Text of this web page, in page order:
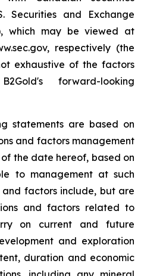
Securities and Exchange
which may be viewed at
respectively (the
exhaustive of the factors
forward-looking
statements are based on
and factors management
the date hereof, based on
to management at such
and factors include, but are
and factors related to
on current and future
and exploration
duration and economic